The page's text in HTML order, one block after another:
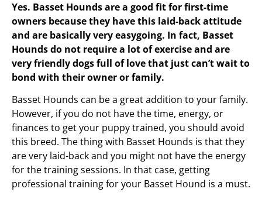
Yes. Basset Hounds are a good fit for first-time
owners because they have this laid-back attitude
and are basically very easygoing. In fact, Basset
Hounds do not require a lot of exercise and are
very friendly dogs full of love that just can’t wait to
bond with their owner or family.
Basset Hounds can be a great addition to your family.
However, if you do not have the time, energy, or
finances to get your puppy trained, you should avoid
this breed. The thing with Basset Hounds is that they
are very laid-back and you might not have the energy
for the training sessions. In that case, getting
professional training for your Basset Hound is a must.